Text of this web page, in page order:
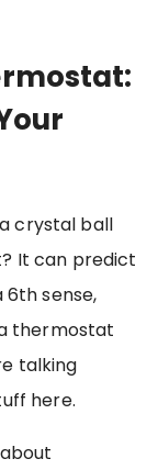
crystal ball
It can predict
6th sense,
thermostat
talking
here.